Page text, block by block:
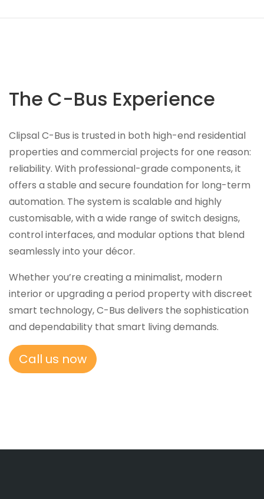
The C-Bus Experience
Clipsal C-Bus is trusted in both high-end residential
properties and commercial projects for one reason:
reliability. With professional-grade components, it
offers a stable and secure foundation for long-term
automation. The system is scalable and highly
customisable, with a wide range of switch designs,
control interfaces, and modular options that blend
seamlessly into your décor.
Whether you’re creating a minimalist, modern
interior or upgrading a period property with discreet
smart technology, C-Bus delivers the sophistication
and dependability that smart living demands.
Call us now